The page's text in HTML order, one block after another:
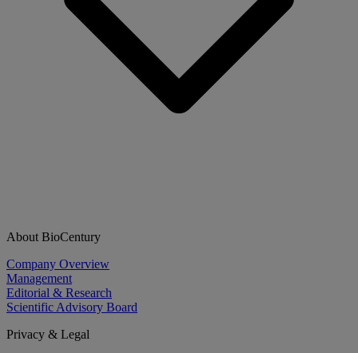
About BioCentury
Company Overview
Management
Editorial & Research
Scientific Advisory Board
Privacy & Legal